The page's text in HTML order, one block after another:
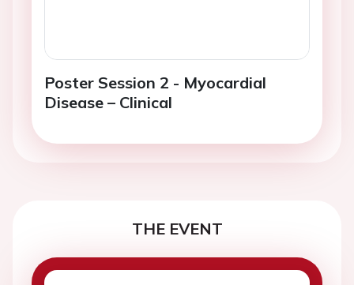
Poster Session 2 - Myocardial
Disease – Clinical
THE EVENT